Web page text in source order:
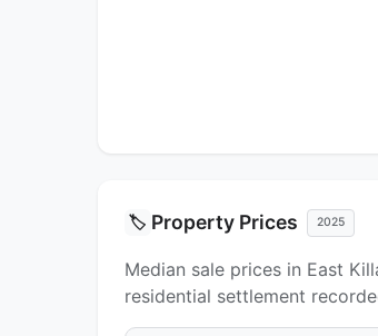
🏷️ Property Prices 2025
Median sale prices in East
residential settlement